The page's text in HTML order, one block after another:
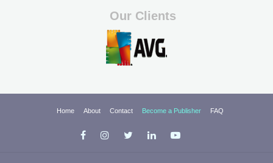
Our Clients
Home About Contact Become a Publisher FAQ